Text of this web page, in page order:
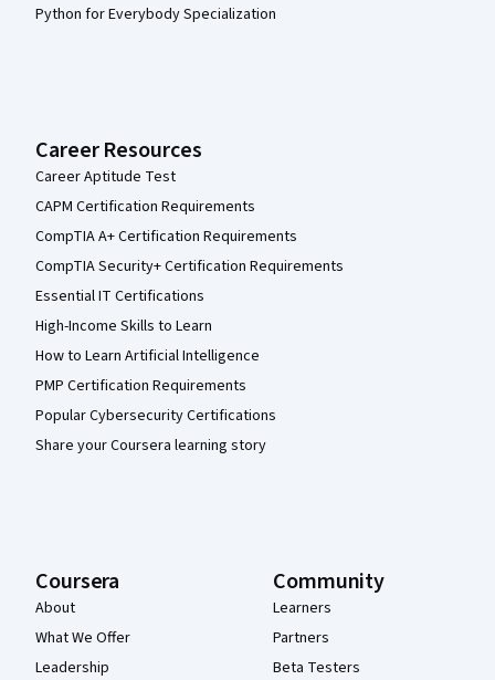
Python for Everybody Specialization
Career Resources
Career Aptitude Test
CAPM Certification Requirements
CompTIA A+ Certification Requirements
CompTIA Security+ Certification Requirements
Essential IT Certifications
High-Income Skills to Learn
How to Learn Artificial Intelligence
PMP Certification Requirements
Popular Cybersecurity Certifications
Share your Coursera learning story
Coursera
About
What We Offer
Leadership
Community
Learners
Partners
Beta Testers